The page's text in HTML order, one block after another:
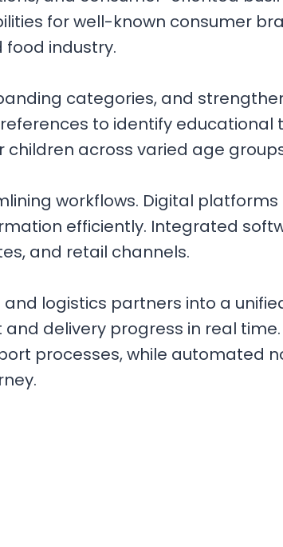
for well-known consumer
industry.
categories, and
to identify educational
across varied age
workflows. Digital
efficiently. Integrated
and retail channels.
logistics partners into a
delivery progress in real
processes, while automated